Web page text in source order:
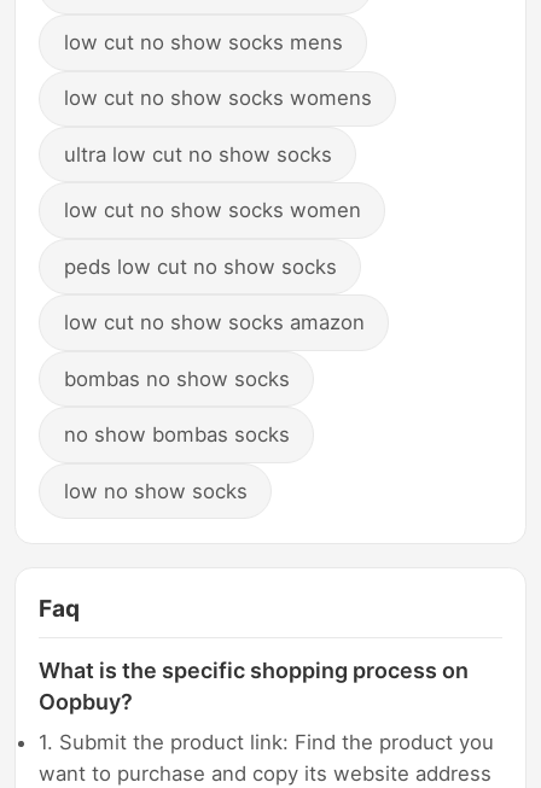
low cut no show socks mens
low cut no show socks womens
ultra low cut no show socks
low cut no show socks women
peds low cut no show socks
low cut no show socks amazon
bombas no show socks
no show bombas socks
low no show socks
Faq
What is the specific shopping process on
Oopbuy?
1. Submit the product link: Find the product you
want to purchase and copy its website address